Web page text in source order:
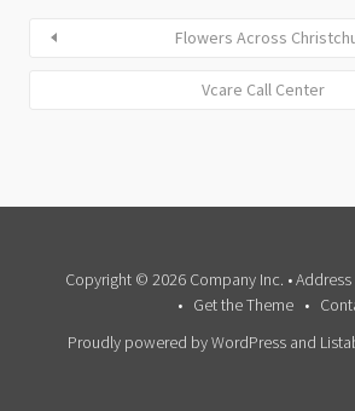
Flowers Across
Vcare Call Center
Copyright © 2026 Company Inc. • Address
Get the Theme
Proudly powered by WordPress and